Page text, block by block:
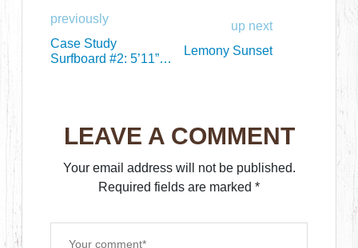
previously
Case Study
Surfboard #2: 5’11”
up next
Lemony Sunset
LEAVE A COMMENT
Your email address will not be published.
Required fields are marked *